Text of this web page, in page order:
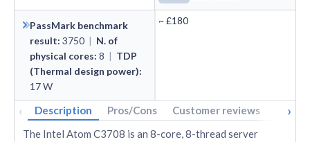
PassMark benchmark
result: 3750 | N. of
physical cores: 8 | TDP
(Thermal design power):
17W
~£180
‹ Description Pros/Cons Customer reviews Tech
›
The Intel Atom C3708 is an 8-core, 8-thread server